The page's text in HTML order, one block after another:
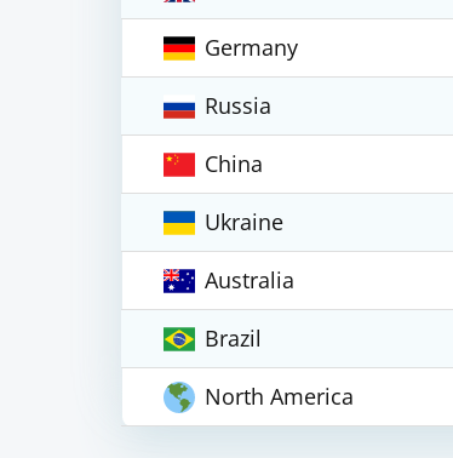
Germany
Russia
China
Ukraine
Australia
Brazil
North America